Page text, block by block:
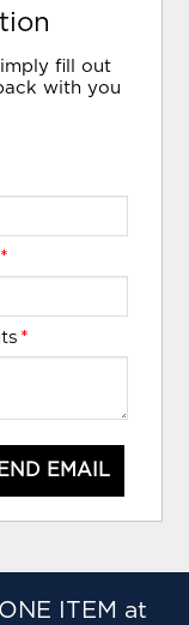
fill out
with you
*
*
EMAIL
ITEM at